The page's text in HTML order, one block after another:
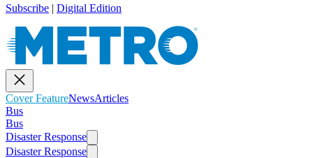
Subscribe | Digital Edition
Cover FeatureNewsArticles
Bus
Bus
Disaster Response
Disaster Response